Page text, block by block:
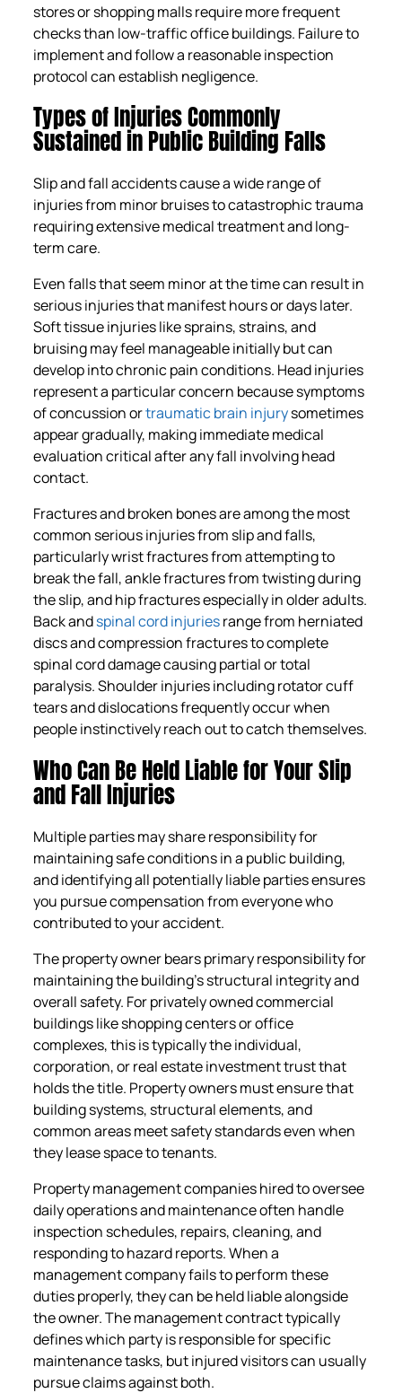
stores or shopping malls require more frequent
checks than low-traffic office buildings. Failure to
implement and follow a reasonable inspection
protocol can establish negligence.
Types of Injuries Commonly
Sustained in Public Building Falls
Slip and fall accidents cause a wide range of
injuries from minor bruises to catastrophic trauma
requiring extensive medical treatment and long-
term care.
Even falls that seem minor at the time can result in
serious injuries that manifest hours or days later.
Soft tissue injuries like sprains, strains, and
bruising may feel manageable initially but can
develop into chronic pain conditions. Head injuries
represent a particular concern because symptoms
of concussion ortraumatic brain injurysometimes
appear gradually, making immediate medical
evaluation critical after any fall involving head
contact.
Fractures and broken bones are among the most
common serious injuries from slip and falls,
particularly wrist fractures from attempting to
break the fall, ankle fractures from twisting during
the slip, and hip fractures especially in older adults.
Back andspinal cord injuriesrange from herniated
discs and compression fractures to complete
spinal cord damage causing partial or total
paralysis. Shoulder injuries including rotator cuff
tears and dislocations frequently occur when
people instinctively reach out to catch themselves.
Who Can Be Held Liable for Your Slip
and Fall Injuries
Multiple parties may share responsibility for
maintaining safe conditions in a public building,
and identifying all potentially liable parties ensures
you pursue compensation from everyone who
contributed to your accident.
The property owner bears primary responsibility for
maintaining the building’s structural integrity and
overall safety. For privately owned commercial
buildings like shopping centers or office
complexes, this is typically the individual,
corporation, or real estate investment trust that
holds the title. Property owners must ensure that
building systems, structural elements, and
common areas meet safety standards even when
they lease space to tenants.
Property management companies hired to oversee
daily operations and maintenance often handle
inspection schedules, repairs, cleaning, and
responding to hazard reports. When a
management company fails to perform these
duties properly, they can be held liable alongside
the owner. The management contract typically
defines which party is responsible for specific
maintenance tasks, but injured visitors can usually
pursue claims against both.